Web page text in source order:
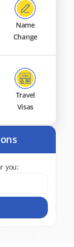
Name
Change
Travel
Visas
you: